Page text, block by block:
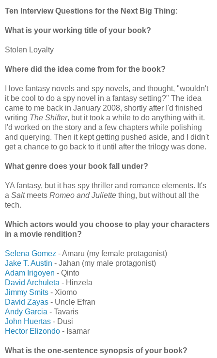
Ten Interview Questions for the Next Big Thing:
What is your working title of your book?
Stolen Loyalty
Where did the idea come from for the book?
I love fantasy novels and spy novels, and thought, "wouldn't
it be cool to do a spy novel in a fantasy setting?" The idea
came to me back in January 2008, shortly after I'd finished
writing The Shifter, but it took a while to do anything with it.
I'd worked on the story and a few chapters while polishing
and querying. Then it kept getting pushed aside, and I didn't
get a chance to go back to it until after the trilogy was done.
What genre does your book fall under?
YA fantasy, but it has spy thriller and romance elements. It's
a Salt meets Romeo and Juliette thing, but without all the
tech.
Which actors would you choose to play your characters
in a movie rendition?
Selena Gomez - Amaru (my female protagonist)
Jake T. Austin - Jahan (my male protagonist)
Adam Irigoyen - Qinto
David Archuleta - Hinzela
Jimmy Smits - Xiomo
David Zayas - Uncle Efran
Andy Garcia - Tavaris
John Huertas - Dusi
Hector Elizondo - Isamar
What is the one-sentence synopsis of your book?